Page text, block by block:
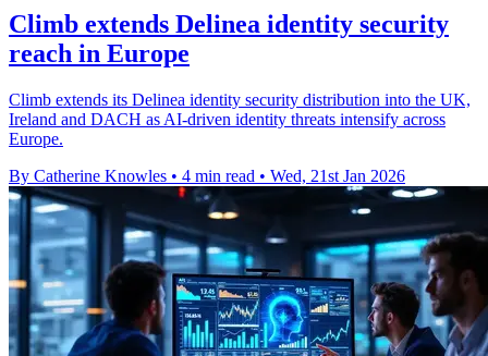
Climb extends Delinea identity security
reach in Europe
Climb extends its Delinea identity security distribution into the UK,
Ireland and DACH as AI-driven identity threats intensify across
Europe.
By Catherine Knowles • 4 min read • Wed, 21st Jan 2026